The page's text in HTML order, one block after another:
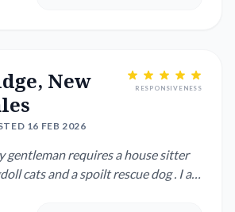
New
16 FEB 2026
RESPONSIVENESS
gentleman requires a house sitter
cats and a spoilt rescue dog . I am